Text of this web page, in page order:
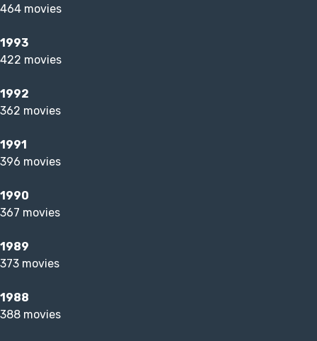
464 movies
1993
422 movies
1992
362 movies
1991
396 movies
1990
367 movies
1989
373 movies
1988
388 movies